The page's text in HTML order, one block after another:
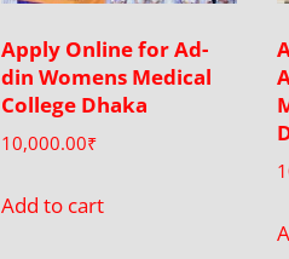
Apply Online for Ad-
din Womens Medical
College Dhaka
10,000.00₹
Add to cart